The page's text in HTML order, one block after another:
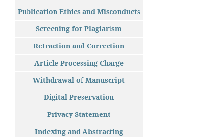
Publication Ethics and Misconducts
Screening for Plagiarism
Retraction and Correction
Article Processing Charge
Withdrawal of Manuscript
Digital Preservation
Privacy Statement
Indexing and Abstracting